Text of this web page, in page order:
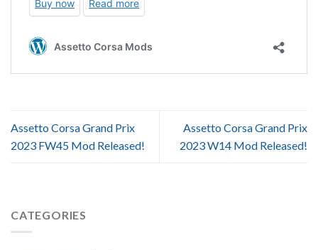
Assetto Corsa Grand Prix
2023 FW45 Mod Released!
Assetto Corsa Grand Prix
2023 W14 Mod Released!
CATEGORIES